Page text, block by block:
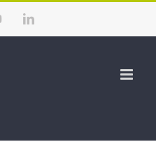
YouTubeLinkedIn